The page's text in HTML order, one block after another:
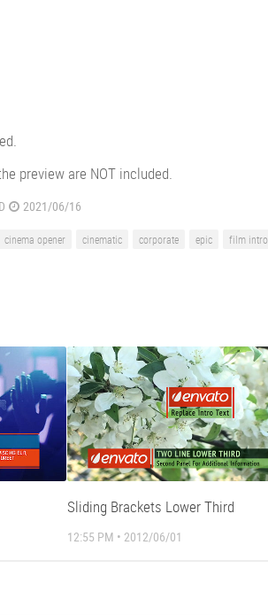
preview are NOT included.
2021/06/16
cinema opener cinematic corporate epic film intro
Sliding Brackets Lower Third
12:55 PM • 2012/06/01